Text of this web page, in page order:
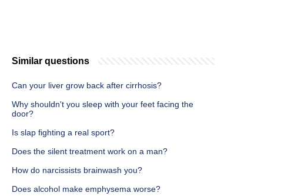
Similar questions
Can your liver grow back after cirrhosis?
Why shouldn't you sleep with your feet facing the
door?
Is slap fighting a real sport?
Does the silent treatment work on a man?
How do narcissists brainwash you?
Does alcohol make emphysema worse?